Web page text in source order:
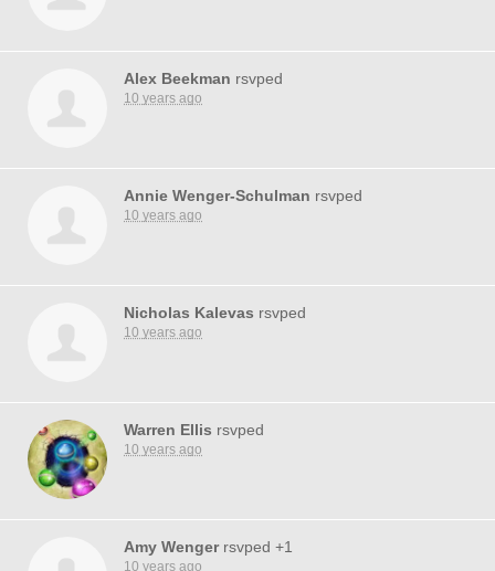
Alex Beekman rsvped
10 years ago
Annie Wenger-Schulman rsvped
10 years ago
Nicholas Kalevas rsvped
10 years ago
Warren Ellis rsvped
10 years ago
Amy Wengerrsvped +1
10 years ago